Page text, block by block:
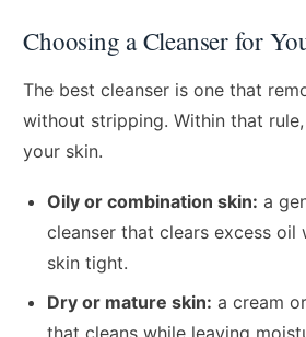
Choosing a Cleanser for
The best cleanser is one that
without stripping. Within that
your skin.
Oily or combination skin: a
cleanser that clears excess oil
skin tight.
Dry or mature skin: a cream